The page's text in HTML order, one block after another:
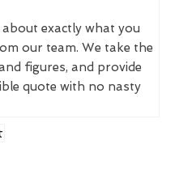
exactly what you
our team. We take the
figures, and provide
quote with no nasty